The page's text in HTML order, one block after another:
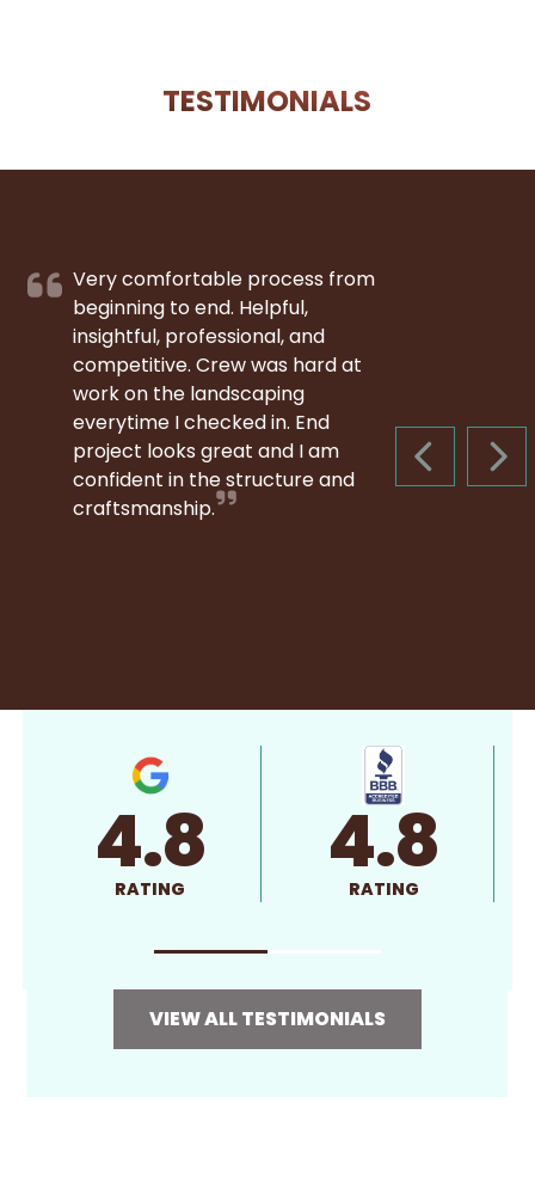
TESTIMONIALS
PREVIOUS
Very comfortable process from
beginning to end. Helpful,
insightful, professional, and
competitive. Crew was hard at
work on the landscaping
everytime I checked in. End
project looks great and I am
confident in the structure and
craftsmanship.
4.8
RATING 4.8
RATING
VIEW ALL TESTIMONIALS